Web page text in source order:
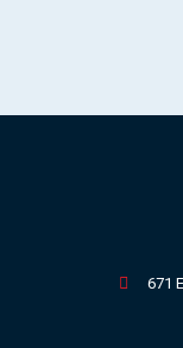
671